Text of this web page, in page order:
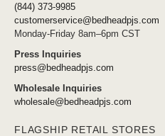
(844) 373-9985
customerservice@bedheadpjs.com
Monday-Friday 8am–6pm CST
Press Inquiries
press@bedheadpjs.com
Wholesale Inquiries
wholesale@bedheadpjs.com
FLAGSHIP RETAIL STORES